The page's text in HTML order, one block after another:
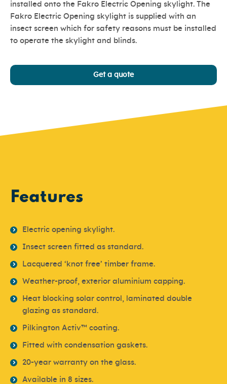
installed onto the Fakro Electric Opening skylight. The
Fakro Electric Opening skylight is supplied with an
insect screen which for safety reasons must be installed
to operate the skylight and blinds.
Get a quote
Features
Electric opening skylight.
Insect screen fitted as standard.
Lacquered ‘knot free’ timber frame.
Weather-proof, exterior aluminium capping.
Heat blocking solar control, laminated double
glazing as standard.
Pilkington Activ™ coating.
Fitted with condensation gaskets.
20-year warranty on the glass.
Available in 8 sizes.